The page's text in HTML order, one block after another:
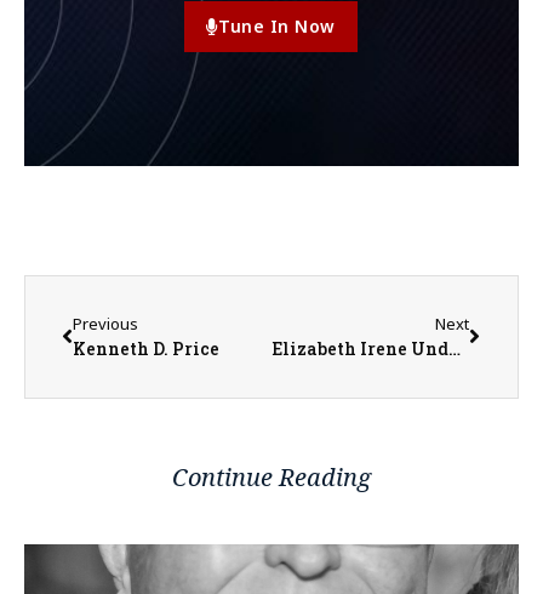
Tune In Now
Previous
Kenneth D. Price
Next
Elizabeth Irene Underwood
Continue Reading